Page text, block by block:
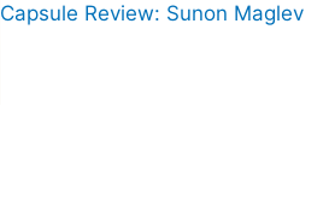
Capsule Review: Sunon Maglev